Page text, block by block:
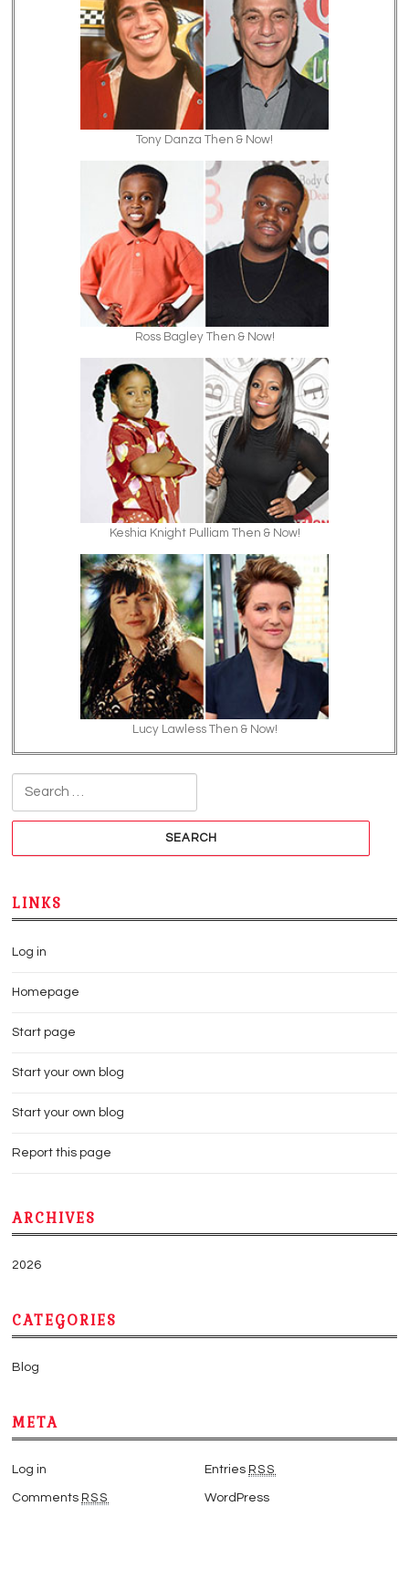
Tony Danza Then & Now!
Ross Bagley Then & Now!
Keshia Knight Pulliam Then & Now!
Lucy Lawless Then & Now!
Search for:
LINKS
Log in
Homepage
Start page
Start your own blog
Start your own blog
Report this page
ARCHIVES
2026
CATEGORIES
Blog
META
Log in Entries RSS
Comments RSS WordPress